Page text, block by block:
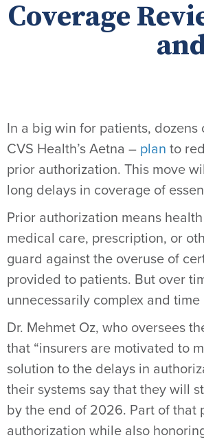
Coverage
In a big win for patients,
CVS Health’s Aetna – plan to
prior authorization. This move
long delays in coverage of
Prior authorization means
medical care, prescription, or
guard against the overuse of
provided to patients. But over
unnecessarily complex and time
Dr. Mehmet Oz, who oversees
that “insurers are motivated to
solution to the delays in
their systems say that they will
by the end of 2026. Part of that
authorization while also